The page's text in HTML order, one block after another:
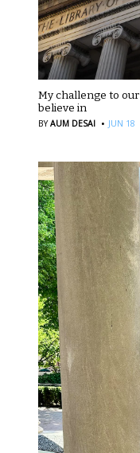
My challenge to
believe in
BYAUM DESAI · JUN 18